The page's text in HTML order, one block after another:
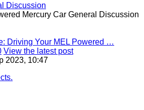
Discussion
Mercury Car General Discussion
Driving Your MEL Powered …
View the latest post
2023, 10:47